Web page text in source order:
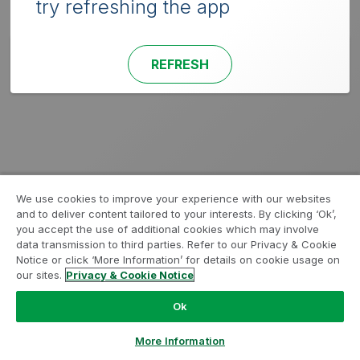
try refreshing the app
REFRESH
We use cookies to improve your experience with our websites
and to deliver content tailored to your interests. By clicking ‘Ok’,
you accept the use of additional cookies which may involve
data transmission to third parties. Refer to our Privacy & Cookie
Notice or click ‘More Information’ for details on cookie usage on
our sites. Privacy & Cookie Notice
Ok
More Information